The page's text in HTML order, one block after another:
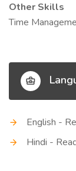
Other Skills
Time
English -
Hindi -